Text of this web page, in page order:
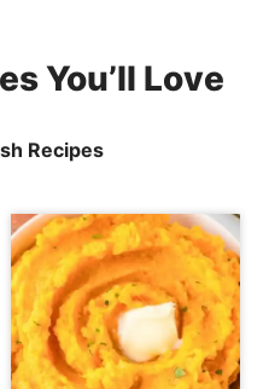
You’ll Love
Recipes